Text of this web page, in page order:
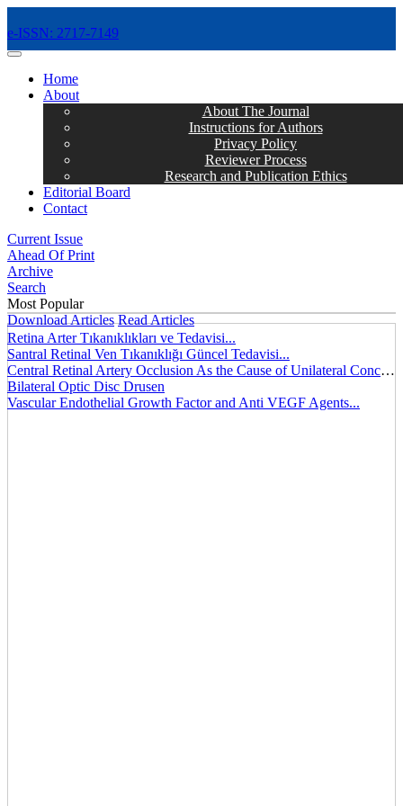
e-ISSN: 2717-7149
MENÜ
Home
About
About The Journal
Instructions for Authors
Privacy Policy
Reviewer Process
Research and Publication Ethics
Editorial Board
Contact
Current Issue
Ahead Of Print
Archive
Search
Most Popular
Download Articles Read Articles
Retina Arter Tıkanıklıkları ve Tedavisi...
Santral Retinal Ven Tıkanıklığı Güncel Tedavisi...
Central Retinal Artery Occlusion As the Cause of Unilateral Concentric Narrowing of Visual Field and Presence of Cilioretinal Artery...
Bilateral Optic Disc Drusen
Vascular Endothelial Growth Factor and Anti VEGF Agents...